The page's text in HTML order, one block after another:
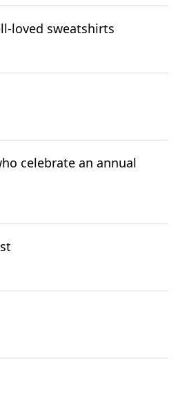
loved sweatshirts
celebrate an annual